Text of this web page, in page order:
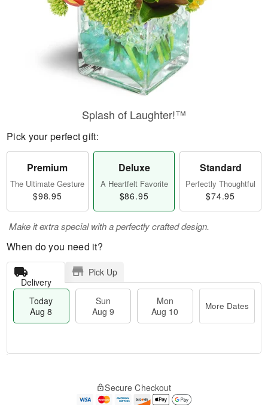
Splash of Laughter!™
Pick your perfect gift:
Premium
The Ultimate Gesture
$98.95
Deluxe
A Heartfelt Favorite
$86.95
Standard
Perfectly Thoughtful
$74.95
Make it extra special with a perfectly crafted design.
When do you need it?
Delivery
Pick Up
Today
Aug 8
Sun
Aug 9
Mon
Aug 10
More Dates
Secure Checkout